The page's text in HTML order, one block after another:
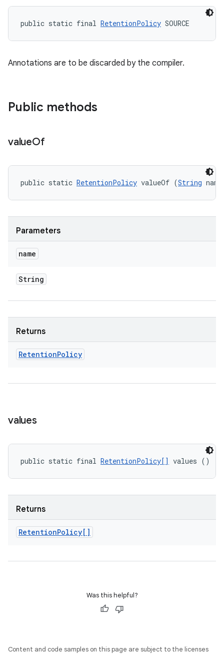
public static final RetentionPolicy SOURCE
Annotations are to be discarded by the compiler.
Public methods
valueOf
public static RetentionPolicy valueOf (String
Parameters
name
String
Returns
RetentionPolicy
values
public static final RetentionPolicy[] values ()
Returns
RetentionPolicy[]
Was this helpful?
Content and code samples on this page are subject to the licenses